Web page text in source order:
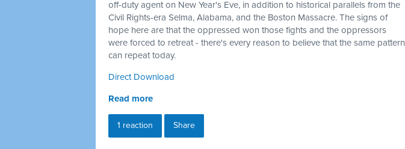
off-duty agent on New Year's Eve, in addition to historical parallels from the
Civil Rights-era Selma, Alabama, and the Boston Massacre. The signs of
hope here are that the oppressed won those fights and the oppressors
were forced to retreat - there's every reason to believe that the same pattern
can repeat today.
Direct Download
Read more
1 reaction Share